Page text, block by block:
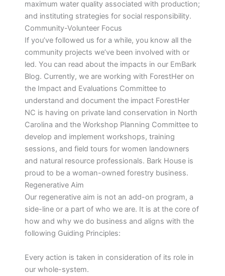
maximum water quality associated with production;
and instituting strategies for social responsibility.
Community-Volunteer Focus
If you’ve followed us for a while, you know all the
community projects we’ve been involved with or
led. You can read about the impacts in our EmBark
Blog. Currently, we are working with ForestHer on
the Impact and Evaluations Committee to
understand and document the impact ForestHer
NC is having on private land conservation in North
Carolina and the Workshop Planning Committee to
develop and implement workshops, training
sessions, and field tours for women landowners
and natural resource professionals. Bark House is
proud to be a woman-owned forestry business.
Regenerative Aim
Our regenerative aim is not an add-on program, a
side-line or a part of who we are. It is at the core of
how and why we do business and aligns with the
following Guiding Principles:
Every action is taken in consideration of its role in
our whole-system.